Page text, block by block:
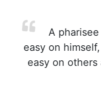
A
easy on
easy on others